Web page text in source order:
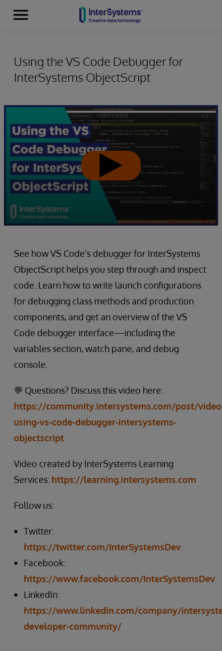
Skip to content
Menu
Using the VS Code Debugger for
InterSystems ObjectScript
See how VS Code’s debugger for InterSystems
ObjectScript helps you step through and inspect
code. Learn how to write launch configurations
for debugging class methods and production
components, and get an overview of the VS
Code debugger interface—including the
variables section, watch pane, and debug
console.
💬 Questions? Discuss this video here:
https://community.intersystems.com/post/
using-vs-code-debugger-intersystems-
objectscript
Video created by InterSystems Learning
Services: https://learning.intersystems.com
Follow us:
Twitter:
https://twitter.com/InterSystemsDev
Facebook:
https://www.facebook.com/InterSystemsDev
LinkedIn:
https://www.linkedin.com/company/
developer-community/